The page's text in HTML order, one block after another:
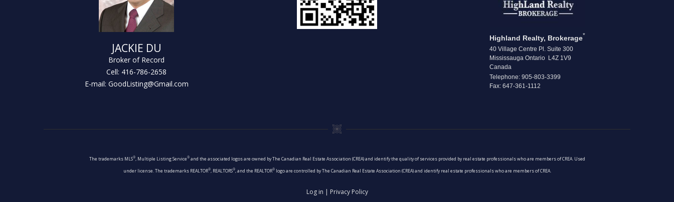
JACKIE DU
Broker of Record
Cell: 416-786-2658
E-mail: GoodListing@Gmail.com
Highland Realty, Brokerage*
40 Village Centre Pl. Suite 300
Mississauga Ontario L4Z 1V9
Canada
Telephone: 905-803-3399
Fax: 647-361-1112
The trademarks MLS®, Multiple Listing Service®and the associated logos are owned by The Canadian Real Estate Association (CREA) and identify the quality of services provided by real estate professionals who are members of CREA. Used
under license. The trademarks REALTOR®, REALTORS®, and the REALTOR®logo are controlled by The Canadian Real Estate Association (CREA) and identify real estate professionals who are members of CREA.
Log in | Privacy Policy